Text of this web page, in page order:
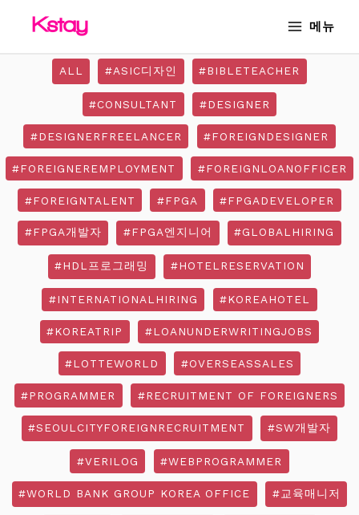
메뉴
ALL #ASIC디자인 #BIBLETEACHER
#CONSULTANT #DESIGNER
#DESIGNERFREELANCER #FOREIGNDESIGNER
#FOREIGNEREMPLOYMENT #FOREIGNLOANOFFICER
#FOREIGNTALENT #FPGA #FPGADEVELOPER
#FPGA개발자 #FPGA엔지니어 #GLOBALHIRING
#HDL프로그래밍 #HOTELRESERVATION
#INTERNATIONALHIRING #KOREAHOTEL
#KOREATRIP #LOANUNDERWRITINGJOBS
#LOTTEWORLD #OVERSEASSALES
#PROGRAMMER #RECRUITMENT OF FOREIGNERS
#SEOULCITYFOREIGNRECRUITMENT #SW개발자
#VERILOG #WEBPROGRAMMER
#WORLD BANK GROUP KOREA OFFICE #교육매니저